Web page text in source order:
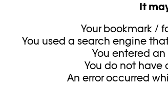
It
Your bookmark /
You used a search engine
You entered
You do not have
An error occurred